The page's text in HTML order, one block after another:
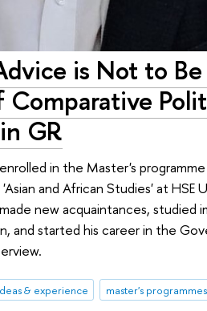
is Not to
GR
in the Master's
and African Studies' at
new acquaintances,
and started his career in the
& experience master's programmes